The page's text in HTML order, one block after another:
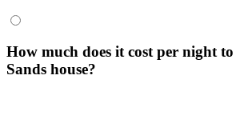
How much does it cost per night
Sands house?